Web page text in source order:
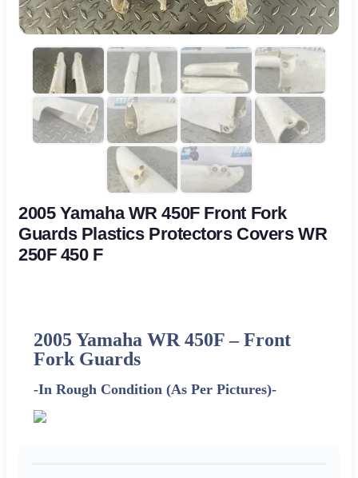
2005 Yamaha WR 450F Front Fork
Guards Plastics Protectors Covers WR
250F 450 F
2005 Yamaha WR 450F –Front
Fork Guards
-In Rough Condition (As Per Pictures)-